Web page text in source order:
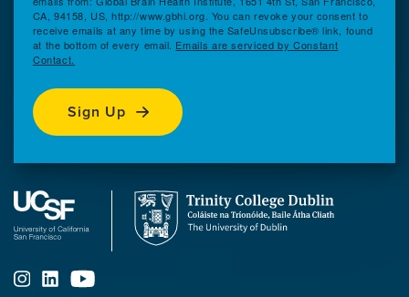
CA, 94158, US, http://www.gbhi.org. You can revoke your consent to
receive emails at any time by using the SafeUnsubscribe® link, found
at the bottom of every email. Emails are serviced by Constant
Contact.
Sign Up